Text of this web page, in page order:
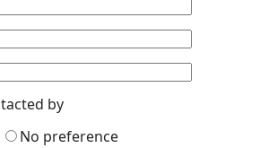
by
No preference